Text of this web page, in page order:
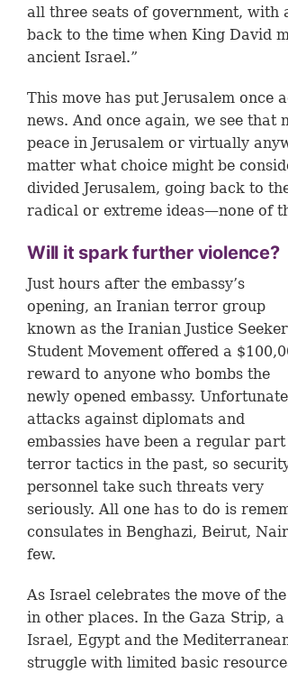
all three seats of government, with
back to the time when King David
ancient Israel.”
This move has put Jerusalem
news. And once again, we see
peace in Jerusalem or virtually
matter what choice might be
divided Jerusalem, going back to
radical or extreme ideas—none of
Will it spark further violence?
Just hours after the embassy’s
opening, an Iranian terror group
known as the Iranian Justice Seeker
Student Movement offered a
reward to anyone who bombs the
newly opened embassy.
attacks against diplomats and
embassies have been a regular
terror tactics in the past, so
personnel take such threats very
seriously. All one has to do is
consulates in Benghazi, Beirut,
few.
As Israel celebrates the move of
in other places. In the Gaza Strip,
Israel, Egypt and the
struggle with limited basic